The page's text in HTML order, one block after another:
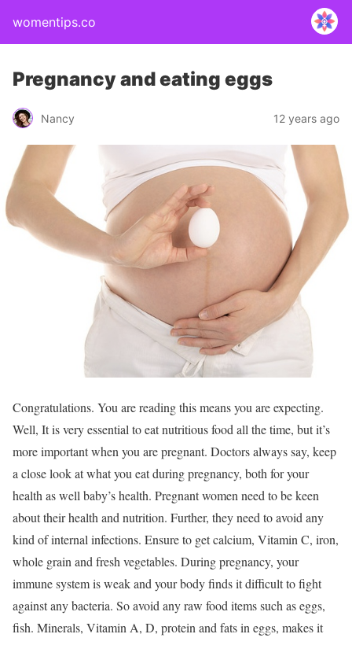
womentips.co
Pregnancy and eating eggs
Nancy 12 years ago
Congratulations. You are reading this means you are expecting.
Well, It is very essential to eat nutritious food all the time, but it’s
more important when you are pregnant. Doctors always say, keep
a close look at what you eat during pregnancy, both for your
health as well baby’s health. Pregnant women need to be keen
about their health and nutrition. Further, they need to avoid any
kind of internal infections. Ensure to get calcium, Vitamin C, iron,
whole grain and fresh vegetables. During pregnancy, your
immune system is weak and your body finds it difficult to fight
against any bacteria. So avoid any raw food items such as eggs,
fish. Minerals, Vitamin A, D, protein and fats in eggs, makes it